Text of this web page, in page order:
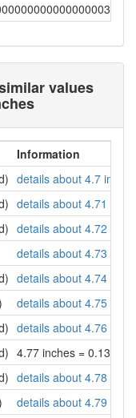
values
Information
details about 4.7 inches
details about 4.71
details about 4.72
details about 4.73
details about 4.74
details about 4.75
details about 4.76
4.77 inches =
details about 4.78
details about 4.79